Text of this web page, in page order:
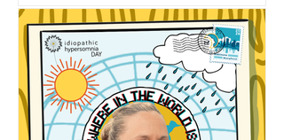
Hypersomnia (IH). This might sound
technical, but it helps explain
something many people with IH
experience every day. What is “sleep
pressure”? Sleep pressure is the
brain’s built-in drive for sleep. In a